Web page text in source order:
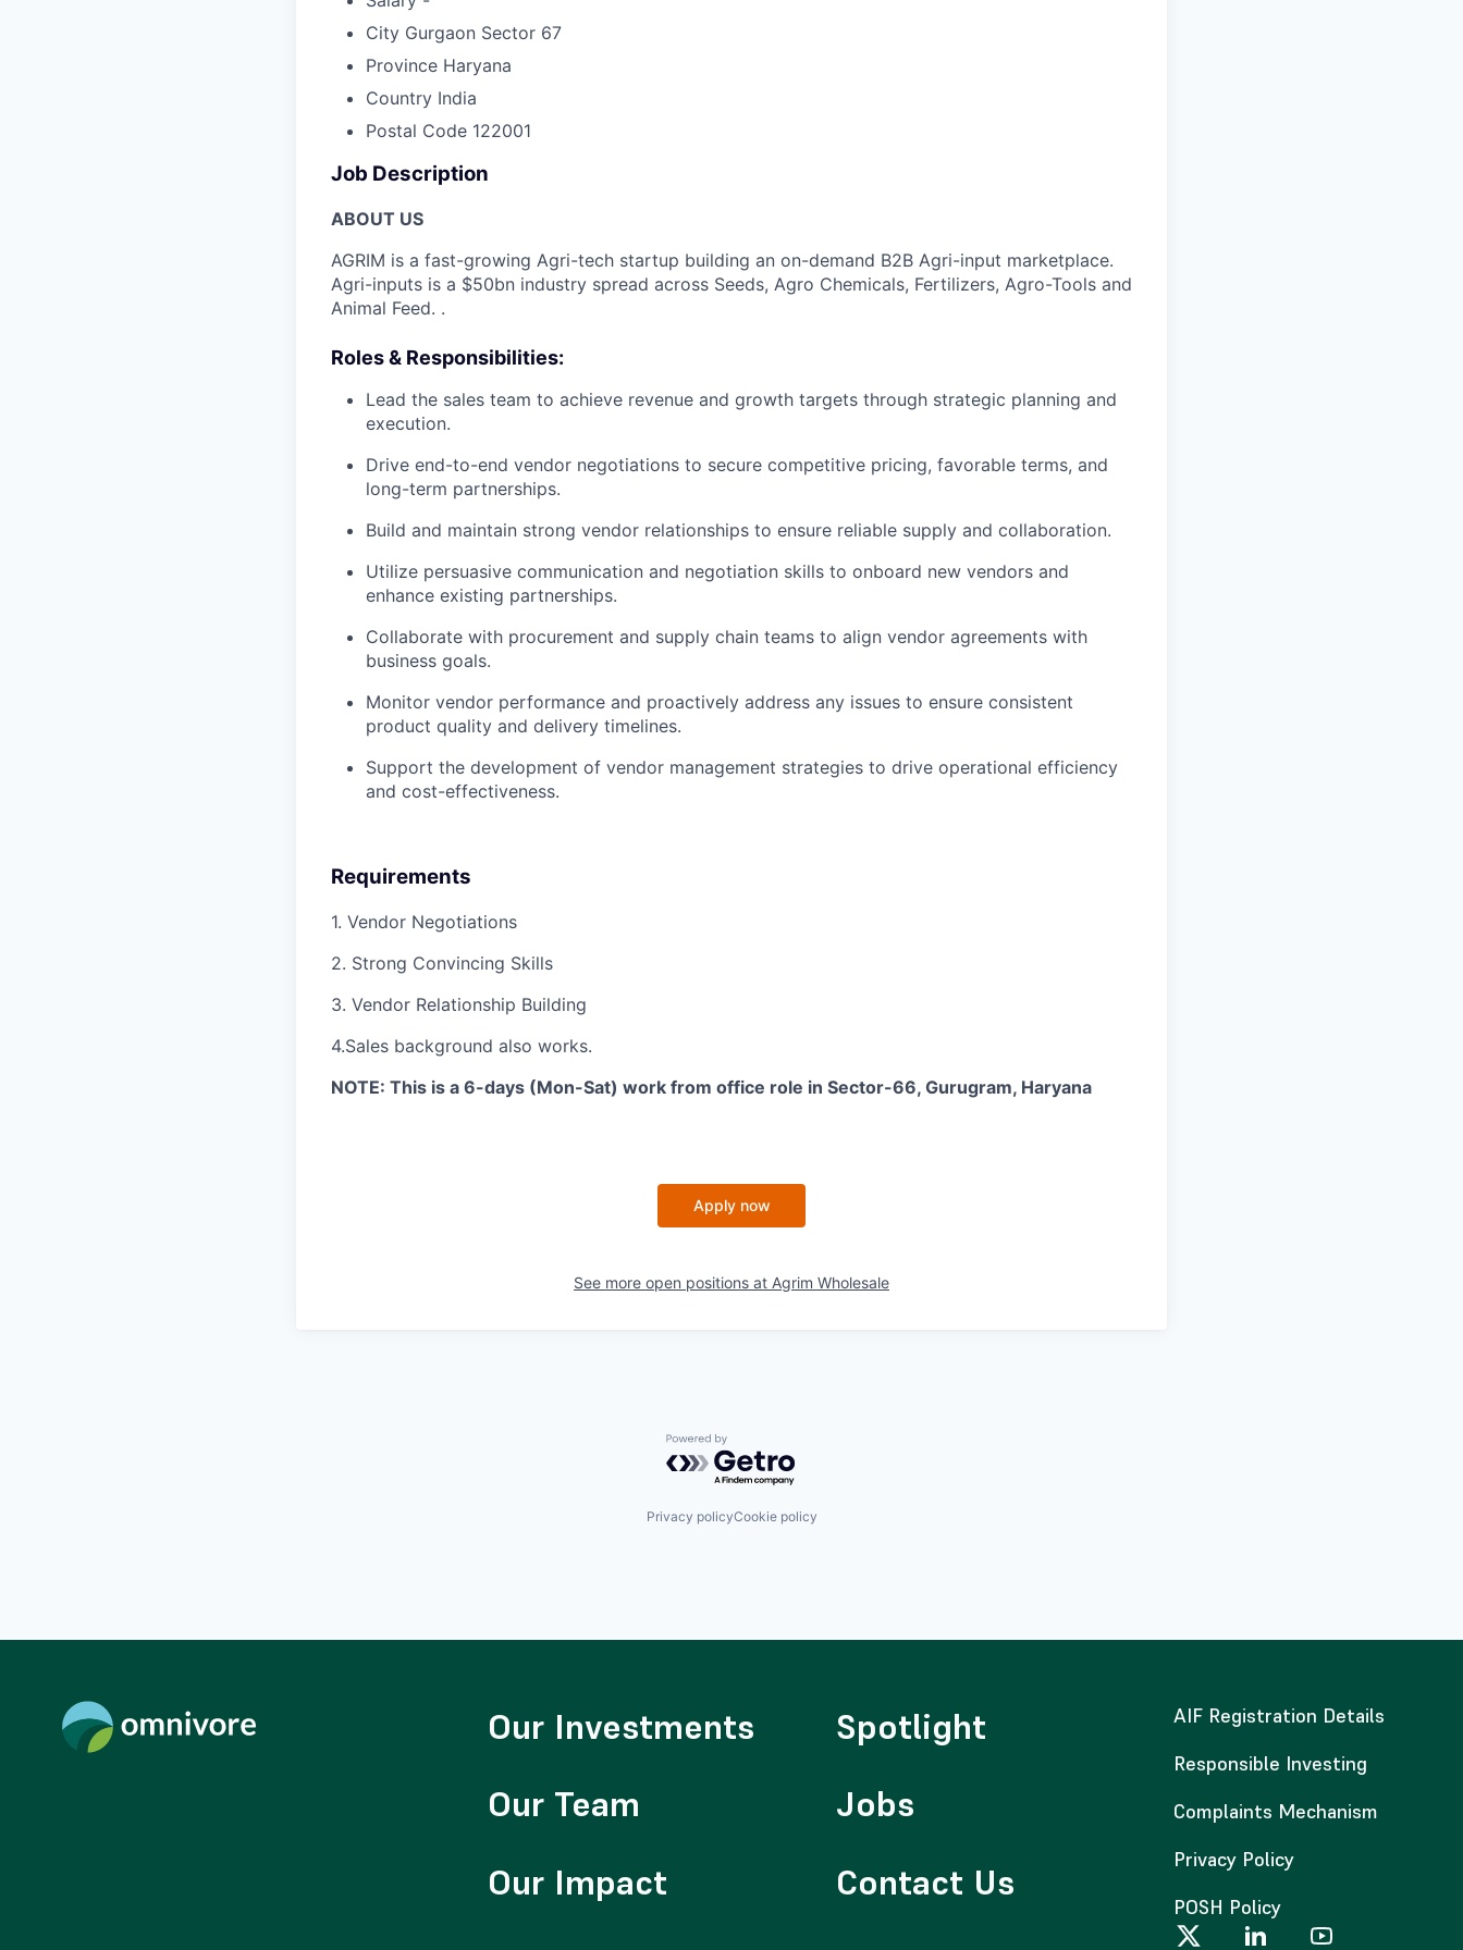
City Gurgaon Sector 67
Province Haryana
Country India
Postal Code 122001
Job Description
ABOUT US
AGRIM is a fast-growing Agri-tech startup building an on-demand B2B Agri-input marketplace.
Agri-inputs is a $50bn industry spread across Seeds, Agro Chemicals, Fertilizers, Agro-Tools and
Animal Feed. .
Roles & Responsibilities:
Lead the sales team to achieve revenue and growth targets through strategic planning and
execution.
Drive end-to-end vendor negotiations to secure competitive pricing, favorable terms, and
long-term partnerships.
Build and maintain strong vendor relationships to ensure reliable supply and collaboration.
Utilize persuasive communication and negotiation skills to onboard new vendors and
enhance existing partnerships.
Collaborate with procurement and supply chain teams to align vendor agreements with
business goals.
Monitor vendor performance and proactively address any issues to ensure consistent
product quality and delivery timelines.
Support the development of vendor management strategies to drive operational efficiency
and cost-effectiveness.
Requirements
1. Vendor Negotiations
2. Strong Convincing Skills
3. Vendor Relationship Building
4.Sales background also works.
NOTE: This is a 6-days (Mon-Sat) work from office role in Sector-66, Gurugram, Haryana
Apply now
See more open positions at Agrim Wholesale
Powered by Getro.com
Privacy policyCookie policy
Our Investments
Our Team
Our Impact
Spotlight
Jobs
Contact Us
AIF Registration Details
Responsible Investing
Complaints Mechanism
Privacy Policy
POSH Policy